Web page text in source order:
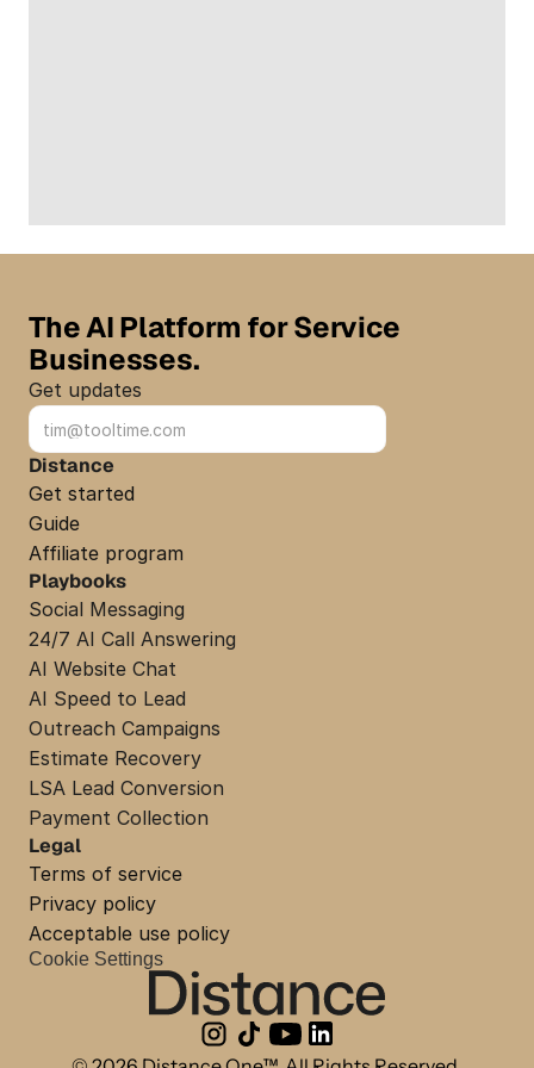
The AI Platform for Service
Businesses.
Get updates
Distance
Get started
Guide
Affiliate program
Playbooks
Social Messaging
24/7 AI Call Answering
AI Website Chat
AI Speed to Lead
Outreach Campaigns
Estimate Recovery
LSA Lead Conversion
Payment Collection
Legal
Terms of service
Privacy policy
Acceptable use policy
Cookie Settings